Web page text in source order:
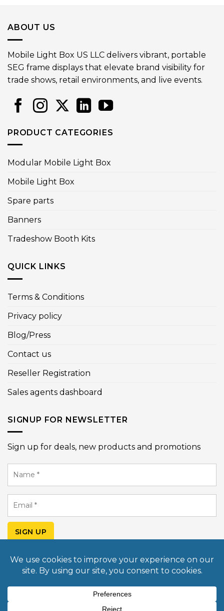
ABOUT US
Mobile Light Box US LLC delivers vibrant, portable
SEG frame displays that elevate brand visibility for
trade shows, retail environments, and live events.
PRODUCT CATEGORIES
Modular Mobile Light Box
Mobile Light Box
Spare parts
Banners
Tradeshow Booth Kits
QUICK LINKS
Terms & Conditions
Privacy policy
Blog/Press
Contact us
Reseller Registration
Sales agents dashboard
SIGNUP FOR NEWSLETTER
Sign up for deals, new products and promotions
Name
Email
SIGN UP
© Copyright 2026 Mobile Light Box USA. All rights